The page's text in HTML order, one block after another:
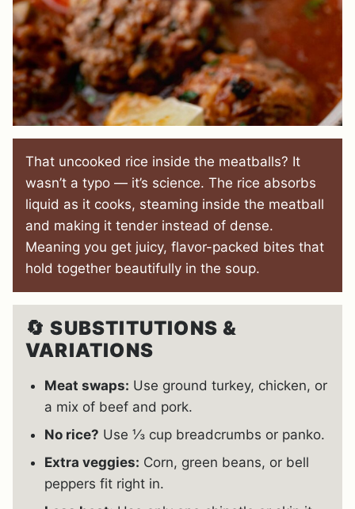
That uncooked rice inside the meatballs? It
wasn’t a typo — it’s science. The rice absorbs
liquid as it cooks, steaming inside the meatball
and making it tender instead of dense.
Meaning you get juicy, flavor-packed bites that
hold together beautifully in the soup.
🔄SUBSTITUTIONS &
VARIATIONS
Meat swaps: Use ground turkey, chicken, or
a mix of beef and pork.
No rice? Use ⅓ cup breadcrumbs or panko.
Extra veggies: Corn, green beans, or bell
peppers fit right in.